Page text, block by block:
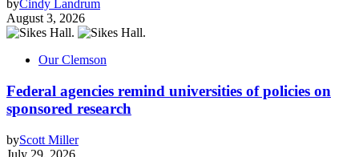
byCindy Landrum
August 3, 2026
Our Clemson
Federal agencies remind universities of policies on
sponsored research
byScott Miller
July 29, 2026